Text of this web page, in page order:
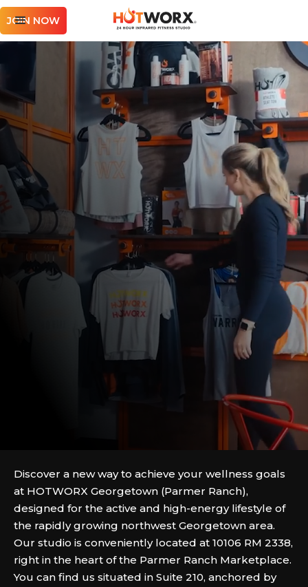
JOIN NOW
Discover a new way to achieve your wellness goals
at HOTWORX Georgetown (Parmer Ranch),
designed for the active and high-energy lifestyle of
the rapidly growing northwest Georgetown area.
Our studio is conveniently located at 10106 RM 2338,
right in the heart of the Parmer Ranch Marketplace.
You can find us situated in Suite 210, anchored by